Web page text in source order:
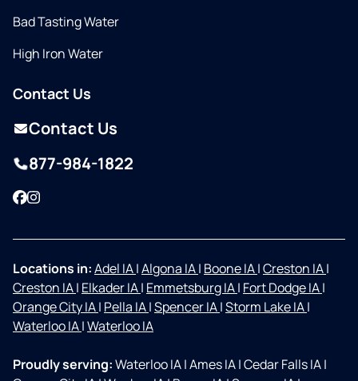
Bad Tasting Water
High Iron Water
Contact Us
Contact Us
877-984-1822
Facebook
Instagram
Locations in:Adel IA|Algona IA| Boone IA|Creston IA|
Creston IA| Elkader IA| Emmetsburg IA| Fort Dodge IA|
Orange City IA| Pella IA|Spencer IA|Storm Lake IA|
Waterloo IA|Waterloo IA
Proudly serving:Waterloo IA|Ames IA|Cedar Falls IA|